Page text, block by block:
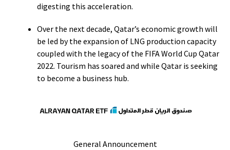
digesting this acceleration.
Over the next decade, Qatar’s economic growth will
be led by the expansion of LNG production capacity
coupled with the legacy of the FIFA World Cup Qatar
2022. Tourism has soared and while Qatar is seeking
to become a business hub.
General Announcement